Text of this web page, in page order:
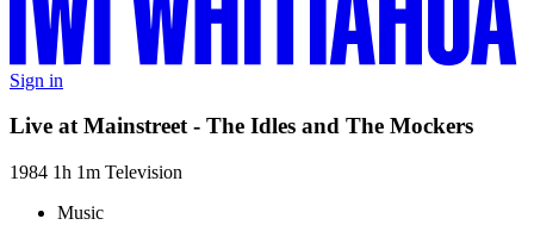
Sign in
Live at Mainstreet - The Idles and The Mockers
1984 1h 1m Television
Music